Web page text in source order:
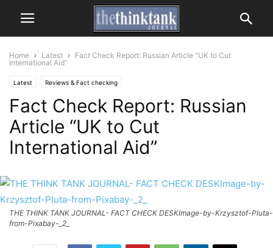
Home Latest
Fact Check Report: Russian Article “UK to Cut
International Aid”
Latest Reviews & Fact checking
Fact Check Report: Russian
Article “UK to Cut
International Aid”
THE THINK TANK JOURNAL- FACT CHECK DESKImage-by-Krzysztof-Pluta-
from-Pixabay-_2_